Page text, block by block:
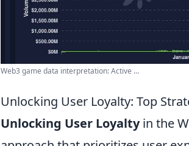
Web3 game data interpretation: Active ...
Unlocking User Loyalty: Top
Unlocking User Loyaltyin the